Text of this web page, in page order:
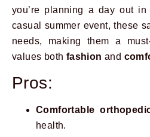
you’re planning a day out
casual summer event, these
needs, making them a
values both fashion and
Pros:
Comfortable
health.